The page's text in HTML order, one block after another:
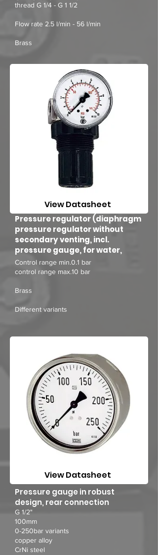
thread G 1/4 - G 1 1/2
Flow rate 2.5 l/min - 56 l/min
Brass
View Datasheet
Pressure regulator (diaphragm
pressure regulator without
secondary venting, incl.
pressure gauge, for water,
Control range min.0.1 bar
control range max.10 bar
Brass
Different variants
View Datasheet
Pressure gauge in robust
design, rear connection
G 1/2"
100mm
0-250bar variants
copper alloy
CrNi steel